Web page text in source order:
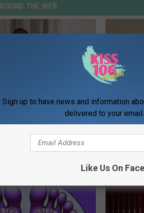
THE WEB
Get Dropped From
Sciatica is
Meet The
Sign up to have news and information
delivered to your email.
Like Us On